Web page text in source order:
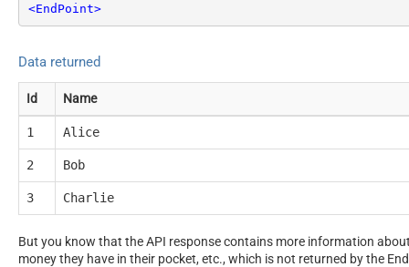
<EndPoint>
Data returned
Id Name
1 Alice
2 Bob
3 Charlie
But you know that the API response contains more information
money they have in their pocket, etc., which is not returned by the